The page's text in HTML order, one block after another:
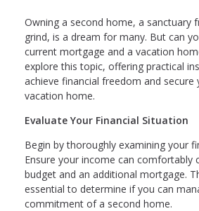
Owning a second home, a sanctuary
grind, is a dream for many. But can
current mortgage and a vacation
explore this topic, offering practical
achieve financial freedom and secure
vacation home.
Evaluate Your Financial Situation
Begin by thoroughly examining your
Ensure your income can comfortably
budget and an additional mortgage.
essential to determine if you can
commitment of a second home.